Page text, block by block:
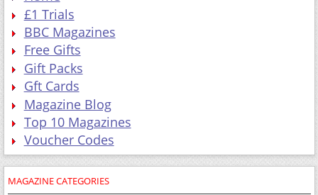
£1 Trials
BBC Magazines
Free Gifts
Gift Packs
Gft Cards
Magazine Blog
Top 10 Magazines
Voucher Codes
MAGAZINE CATEGORIES